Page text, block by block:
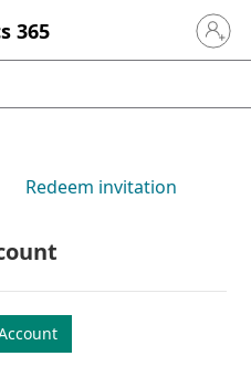
365 Sign in
Redeem invitation